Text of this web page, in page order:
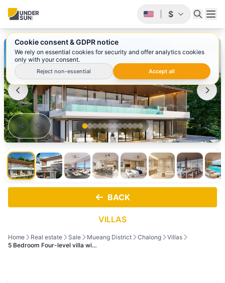
$
BACK
VILLAS
Home Real estate Sale Mueang District Chalong
Villas
5 Bedroom Four-level villa wi…
Cookie consent & GDPR notice
We rely on essential cookies for security and offer analytics cookies
only with your consent.
Reject non-essential Accept all